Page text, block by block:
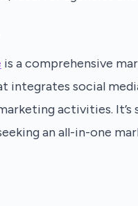
is a comprehensive
integrates social
activities. It’s
an all-in-one